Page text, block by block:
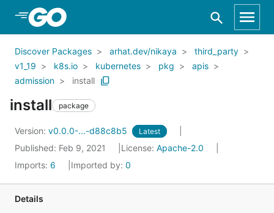
Skip to Main Content
Discover Packages arhat.dev/nikaya
third_party
v1_19
k8s.io kubernetes pkg
apis
admission
install
install package
Version: v0.0.0-...-d88c8b5 Latest
Published: Feb 9, 2021 License: Apache-2.0
Imports: 6 Imported by: 0
Details